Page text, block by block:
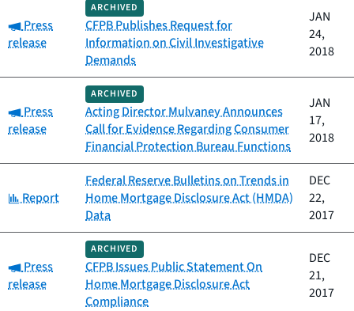
Category:
Press
release
ARCHIVED
CFPB Publishes Request for
Information on Civil Investigative
Demands
JAN
24,
2018
Category:
Press
release
ARCHIVED
Acting Director Mulvaney Announces
Call for Evidence Regarding Consumer
Financial Protection Bureau Functions
JAN
17,
2018
Category:
Report
Federal Reserve Bulletins on Trends in
Home Mortgage Disclosure Act (HMDA)
Data
DEC
22,
2017
Category:
Press
release
ARCHIVED
CFPB Issues Public Statement On
Home Mortgage Disclosure Act
Compliance
DEC
21,
2017